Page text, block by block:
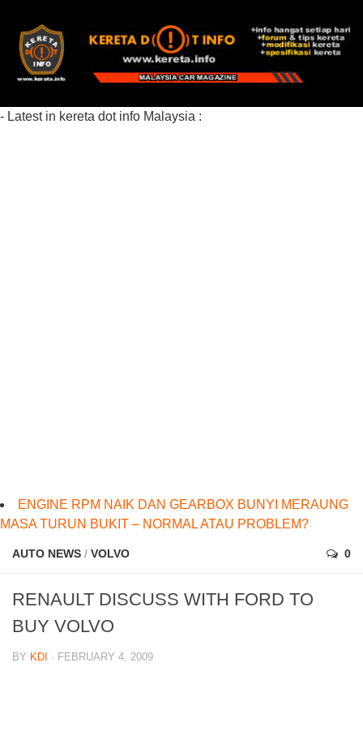
- Latest in kereta dot info Malaysia :
ENGINE RPM NAIK DAN GEARBOX BUNYI MERAUNG
MASA TURUN BUKIT – NORMAL ATAU PROBLEM?
AUTO NEWS / VOLVO 0
RENAULT DISCUSS WITH FORD TO
BUY VOLVO
BY KDI · FEBRUARY 4, 2009